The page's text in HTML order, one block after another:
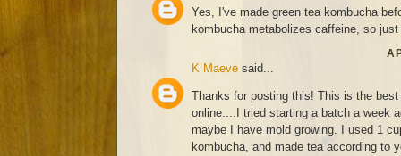
Yes, I've made green tea kombucha
kombucha metabolizes caffeine, so
K Maeve said...
Thanks for posting this! This is the
online....I tried starting a batch a week
maybe I have mold growing. I used 1
kombucha, and made tea according to